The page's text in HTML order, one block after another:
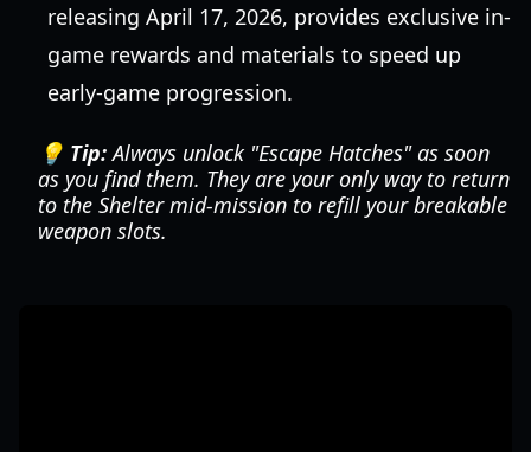
releasing April 17, 2026, provides exclusive in-
game rewards and materials to speed up
early-game progression.
💡 Tip:Always unlock "Escape Hatches" as soon
as you find them. They are your only way to return
to the Shelter mid-mission to refill your breakable
weapon slots.